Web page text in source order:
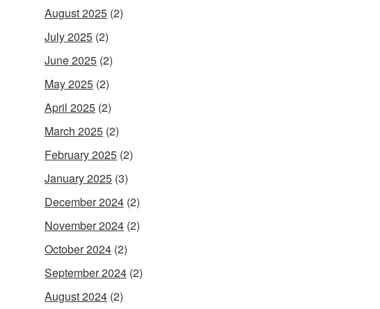
August 2025 (2)
July 2025 (2)
June 2025 (2)
May 2025 (2)
April 2025 (2)
March 2025 (2)
February 2025 (2)
January 2025 (3)
December 2024 (2)
November 2024 (2)
October 2024 (2)
September 2024 (2)
August 2024 (2)